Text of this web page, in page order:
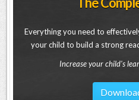
Everything you need to
your child to build a strong
Increase your child's